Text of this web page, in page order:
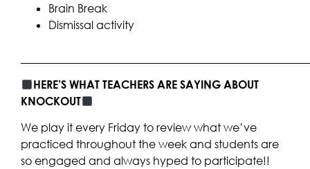
Brain Break
Dismissal activity
HERE’S WHAT TEACHERS ARE SAYING ABOUT
KNOCKOUT
We play it every Friday to review what we’ve
practiced throughout the week and students are
so engaged and always hyped to participate!!